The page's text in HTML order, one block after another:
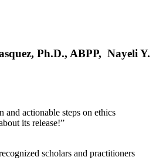
Ph.D., ABPP, Nayeli Y.
actionable steps on ethics
its release!”
scholars and practitioners